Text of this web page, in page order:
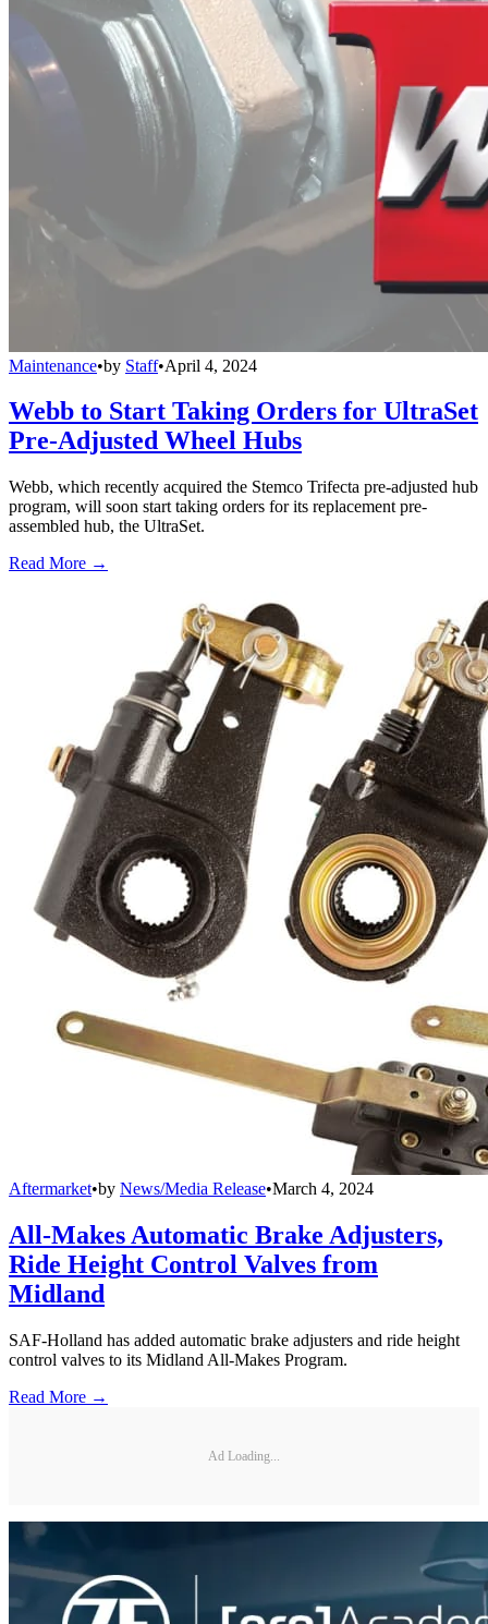
Maintenance•by Staff•April 4, 2024
Webb to Start Taking Orders for UltraSet
Pre-Adjusted Wheel Hubs
Webb, which recently acquired the Stemco Trifecta pre-adjusted hub
program, will soon start taking orders for its replacement pre-
assembled hub, the UltraSet.
Read More →
Aftermarket•by News/Media Release•March 4, 2024
All-Makes Automatic Brake Adjusters,
Ride Height Control Valves from
Midland
SAF-Holland has added automatic brake adjusters and ride height
control valves to its Midland All-Makes Program.
Read More →
Ad Loading...